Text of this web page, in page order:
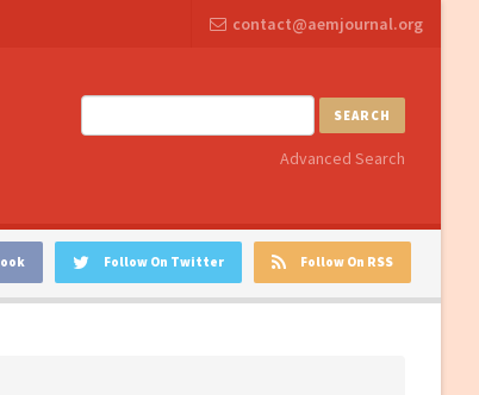
contact@aemjournal.org
SEARCH
Advanced Search
Follow On RSS
Follow On Twitter